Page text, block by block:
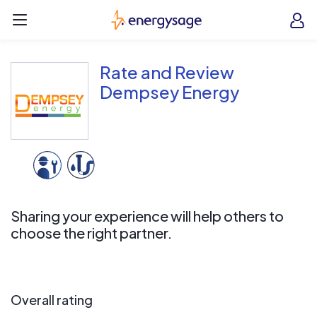
EnergySage
Rate and Review
Dempsey Energy
Sharing your experience will help others to
choose the right partner.
Overall rating